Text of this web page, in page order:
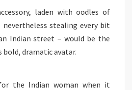
laden with oodles of
stealing every bit
Indian street – would be the
dramatic avatar.
the Indian woman when it